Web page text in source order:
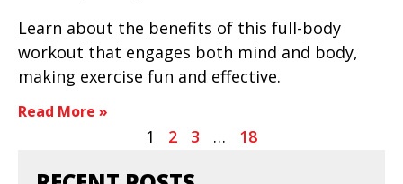
Learn about the benefits of this full-body
workout that engages both mind and body,
making exercise fun and effective.
Read More »
1 2 3 … 18